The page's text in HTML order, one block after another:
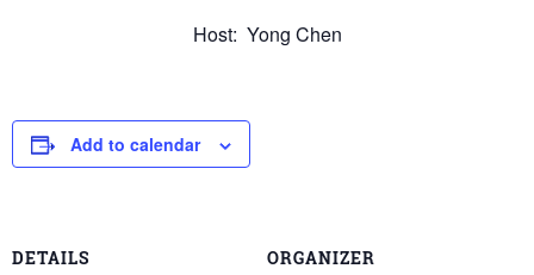
Host: Yong Chen
Add to calendar
DETAILS ORGANIZER